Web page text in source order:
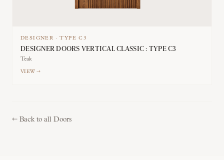
DESIGNER ·TYPE C3
DESIGNER DOORS VERTICAL CLASSIC : TYPE C3
Teak
VIEW →
← Back to all Doors